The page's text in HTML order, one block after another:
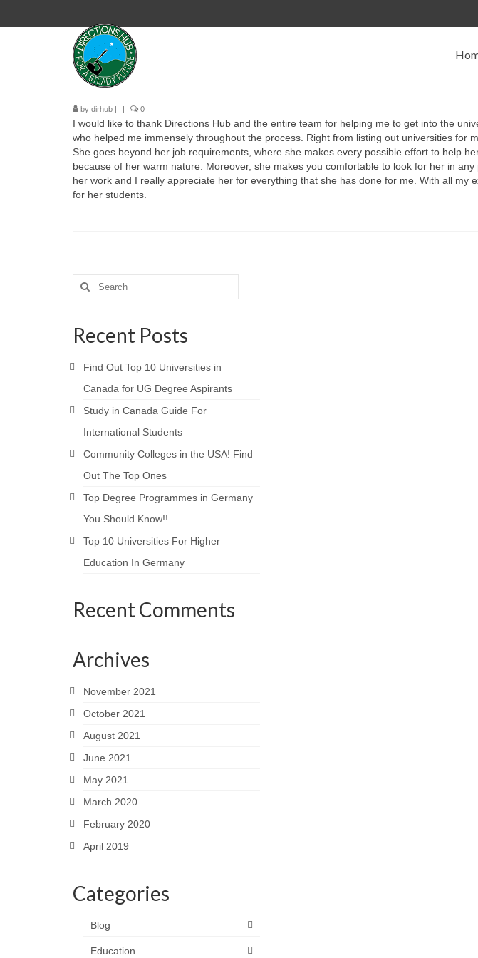
by dirhub | | 0
I would like to thank Directions Hub and the entire team for helping me to get into the
who helped me immensely throughout the process. Right from listing out universities for
She goes beyond her job requirements, where she makes every possible effort to help
because of her warm nature. Moreover, she makes you comfortable to look for her in
her work and I really appreciate her for everything that she has done for me. With all
for her students.
Search
for:
Recent Posts
Find Out Top 10 Universities in
Canada for UG Degree Aspirants
Study in Canada Guide For
International Students
Community Colleges in the USA! Find
Out The Top Ones
Top Degree Programmes in Germany
You Should Know!!
Top 10 Universities For Higher
Education In Germany
Recent Comments
Archives
November 2021
October 2021
August 2021
June 2021
May 2021
March 2020
February 2020
April 2019
Categories
Blog
Education